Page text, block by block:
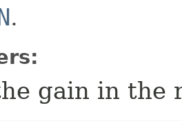
.
gain in the